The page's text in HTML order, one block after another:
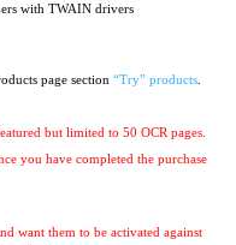
with TWAIN drivers
page section “Try” products
but limited to 50 OCR pages.
you have completed the purchase
want them to be activated against